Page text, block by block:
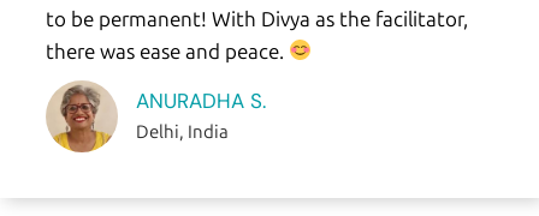
to be permanent! With Divya as the facilitator,
there was ease and peace.
ANURADHA S.
Delhi, India